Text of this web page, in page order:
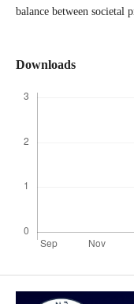
balance between societal
Downloads